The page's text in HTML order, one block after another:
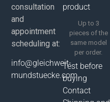
consultation
and
appointment
scheduling at:
info@gleichweit-
mundstuecke.com
product
Up to 3
pieces of the
same model
per order.
Test before
buying
Contact